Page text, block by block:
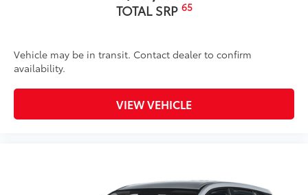
TOTAL SRP 65
Vehicle may be in transit. Contact dealer to confirm
availability.
VIEW VEHICLE